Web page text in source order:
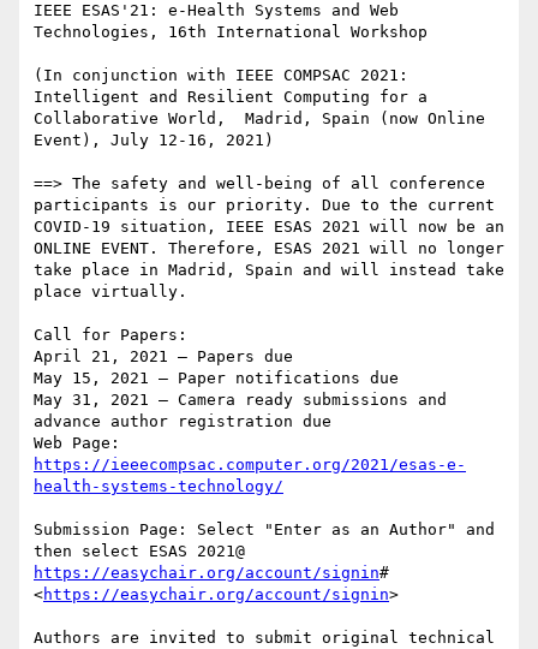
IEEE ESAS'21: e-Health Systems and Web
Technologies, 16th International Workshop
(In conjunction with IEEE COMPSAC 2021:
Intelligent and Resilient Computing for a
Collaborative World,  Madrid, Spain (now Online
Event), July 12-16, 2021)
==> The safety and well-being of all conference
participants is our priority. Due to the current
COVID-19 situation, IEEE ESAS 2021 will now be an
ONLINE EVENT. Therefore, ESAS 2021 will no longer
take place in Madrid, Spain and will instead take
place virtually.
Call for Papers:
April 21, 2021 – Papers due
May 15, 2021 – Paper notifications due
May 31, 2021 – Camera ready submissions and
advance author registration due
https://ieeecompsac.computer.org/2021/esas-e-
Submission Page: Select "Enter as an Author" and
https://easychair.org/account/signin#
<https://easychair.org/account/signin>
Authors are invited to submit original technical